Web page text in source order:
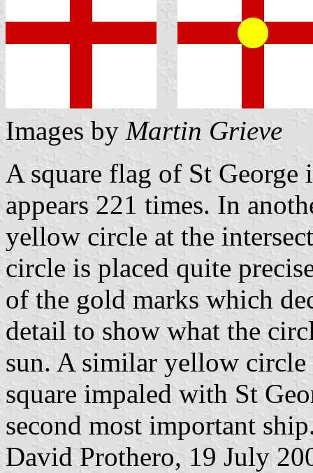
Images by Martin Grieve
A square flag of St George
appears 221 times. In
yellow circle at the
circle is placed quite
of the gold marks which
detail to show what the
sun. A similar yellow circle
square impaled with St
second most important
David Prothero, 19 July